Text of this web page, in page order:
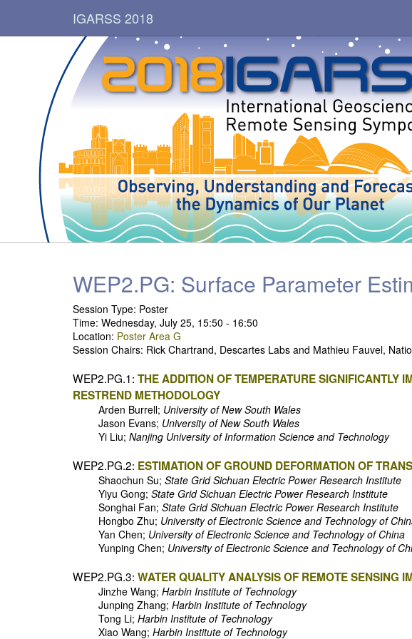
IGARSS 2018
WEP2.PG: Surface Parameter
Session Type: Poster
Time: Wednesday, July 25, 15:50 - 16:50
Location: Poster Area G
Session Chairs: Rick Chartrand, Descartes Labs and Mathieu Fauvel,
WEP2.PG.1: THE ADDITION OF TEMPERATURE SIGNIFICANTLY
RESTREND METHODOLOGY
Arden Burrell; University of New South Wales
Jason Evans; University of New South Wales
Yi Liu; Nanjing University of Information Science and Technology
WEP2.PG.2: ESTIMATION OF GROUND DEFORMATION OF
Shaochun Su; State Grid Sichuan Electric Power Research Institute
Yiyu Gong; State Grid Sichuan Electric Power Research Institute
Songhai Fan; State Grid Sichuan Electric Power Research Institute
Hongbo Zhu; University of Electronic Science and Technology of
Yan Chen; University of Electronic Science and Technology of China
Yunping Chen; University of Electronic Science and Technology of
WEP2.PG.3: WATER QUALITY ANALYSIS OF REMOTE SENSING
Jinzhe Wang; Harbin Institute of Technology
Junping Zhang; Harbin Institute of Technology
Tong Li; Harbin Institute of Technology
Xiao Wang; Harbin Institute of Technology